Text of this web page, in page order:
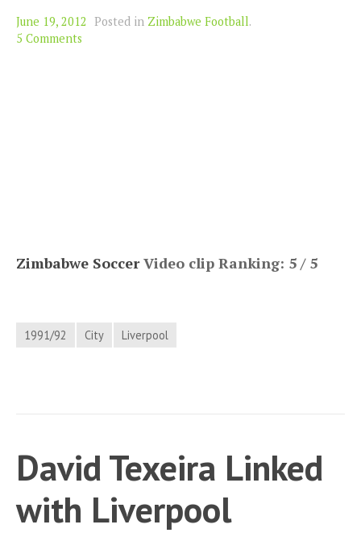
June 19, 2012 Posted in Zimbabwe Football.
5 Comments
Zimbabwe SoccerVideo clip Ranking: 5 / 5
1991/92 City Liverpool
David Texeira Linked
with Liverpool